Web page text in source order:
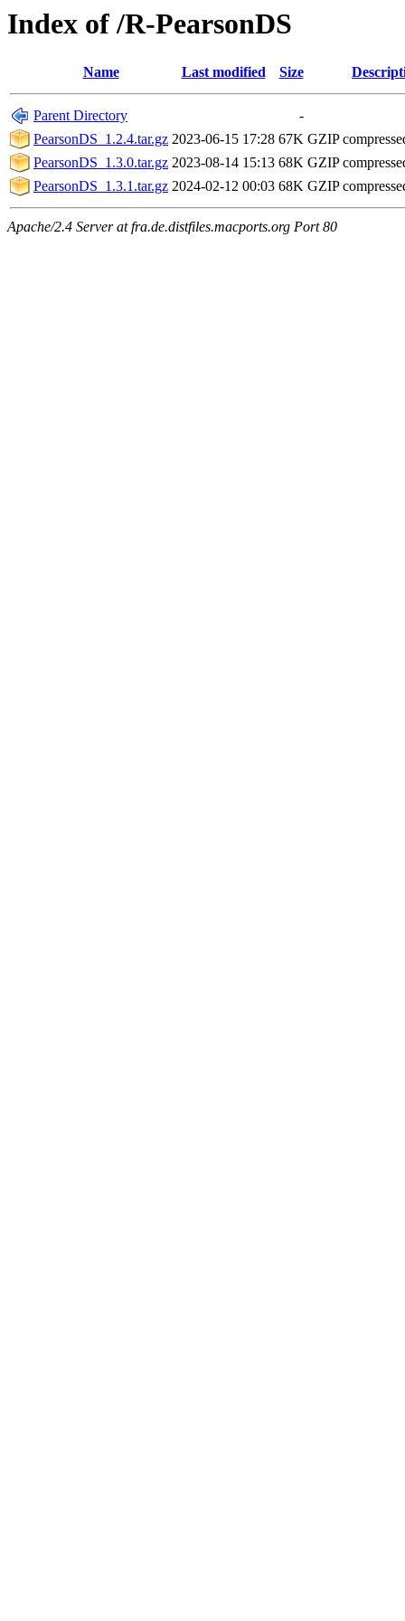
Index of /R-PearsonDS
Name Last modified Size
Parent Directory
-
PearsonDS_1.2.4.tar.gz 2023-06-15 17:28 67K GZIP
PearsonDS_1.3.0.tar.gz 2023-08-14 15:13 68K GZIP
PearsonDS_1.3.1.tar.gz 2024-02-12 00:03 68K GZIP
Apache/2.4 Server at fra.de.distfiles.macports.org Port 80